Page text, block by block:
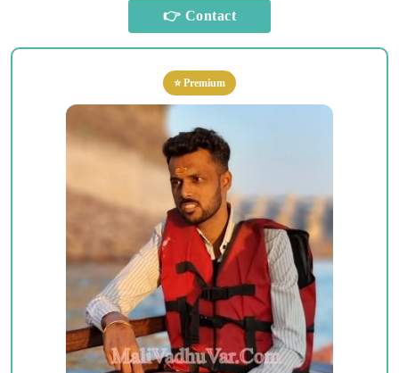
⭐ Premium